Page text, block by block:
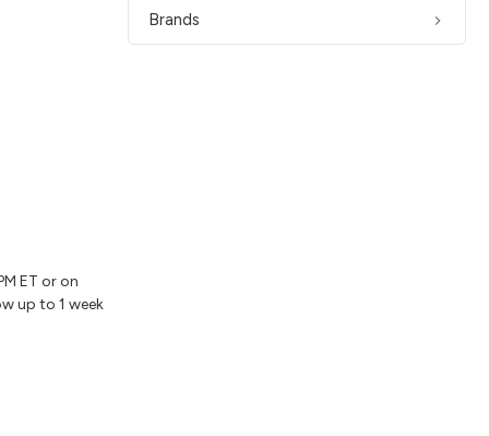
Brands
ET or on
up to 1 week